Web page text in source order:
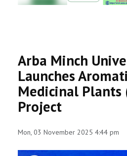
PARTNERSHIP
Arba Minch
Launches
Medicinal Plants
Project
Mon, 03 November 2025 4:44 pm